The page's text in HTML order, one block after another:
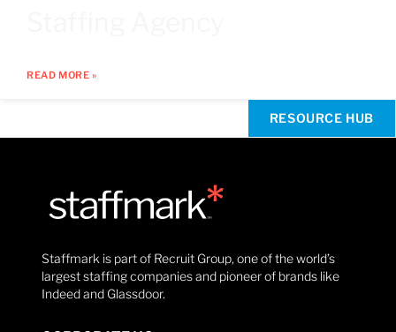
READ MORE »
RESOURCE HUB
Staffmark is part of Recruit Group, one of the world’s
largest staffing companies and pioneer of brands like
Indeed and Glassdoor.